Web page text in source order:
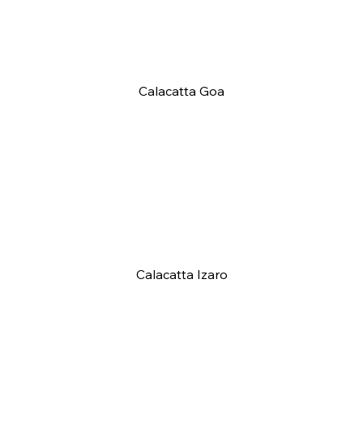
Calacatta Goa
Calacatta Izaro